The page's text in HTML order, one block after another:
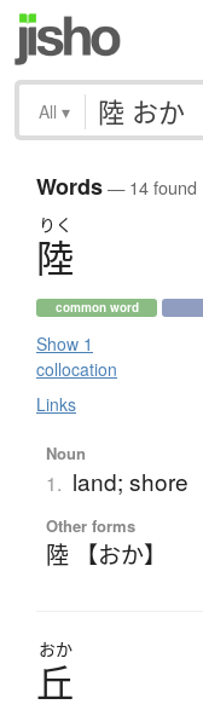
All ▾
Words— 14 found
りく
陸
common word
Show 1
collocation
Links
Noun
1. land; shore
Other forms
陸 【おか】
おか
丘